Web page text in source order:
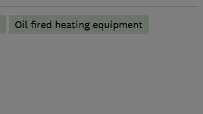
Oil fired heating equipment